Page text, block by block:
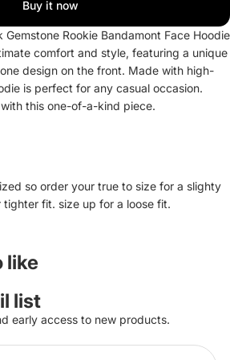
Buy it now
Rookie Bandamont Face Hoodie
comfort and style, featuring a unique
design on the front. Made with high-
is perfect for any casual occasion.
this one-of-a-kind piece.
so order your true to size for a slighty
fit. size up for a loose fit.
like
list
early access to new products.